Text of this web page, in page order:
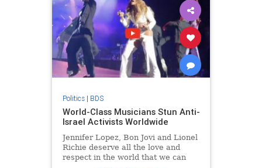
Politics| BDS
World-Class Musicians Stun Anti-
Israel Activists Worldwide
Jennifer Lopez, Bon Jovi and Lionel
Richie deserve all the love and
respect in the world that we can